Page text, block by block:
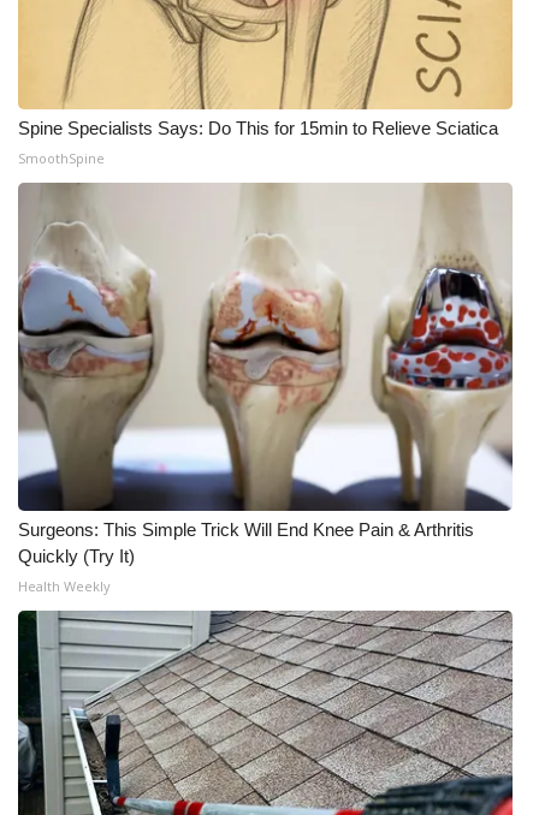
Spine Specialists Says: Do This for 15min to Relieve Sciatica
SmoothSpine
Surgeons: This Simple Trick Will End Knee Pain & Arthritis
Quickly (Try It)
Health Weekly